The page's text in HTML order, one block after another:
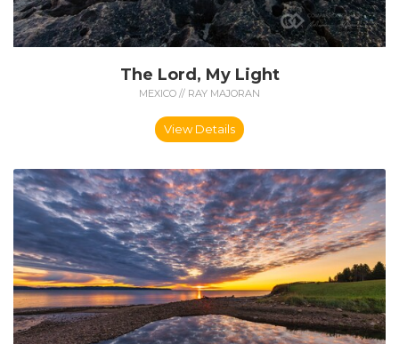
The Lord, My Light
MEXICO // RAY MAJORAN
View Details